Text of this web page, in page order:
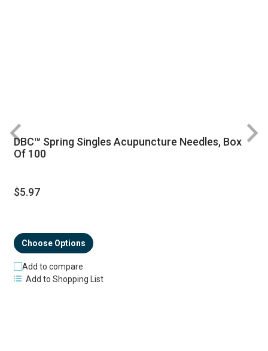
DBC™ Spring Singles Acupuncture Needles, Box
Of 100
$5.97
Choose Options
Add to compare
Add to Shopping List